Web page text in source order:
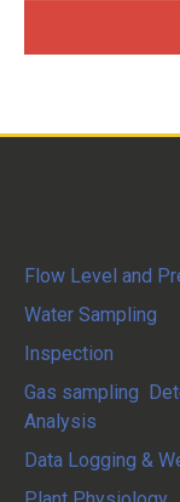
Flow Level and
Water Sampling
Inspection
Gas sampling
Analysis
Data Logging &